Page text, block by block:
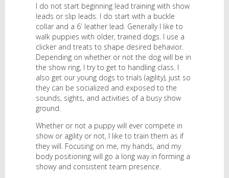
I do not start beginning lead training with show
leads or slip leads. I do start with a buckle
collar and a 6′ leather lead. Generally I like to
walk puppies with older, trained dogs. I use a
clicker and treats to shape desired behavior.
Depending on whether or not the dog will be in
the show ring, I try to get to handling class. I
also get our young dogs to trials (agility), just so
they can be socialized and exposed to the
sounds, sights, and activities of a busy show
ground.
Whether or not a puppy will ever compete in
show or agility or not, I like to train them as if
they will. Focusing on me, my hands, and my
body positioning will go a long way in forming a
showy and consistent team presence.